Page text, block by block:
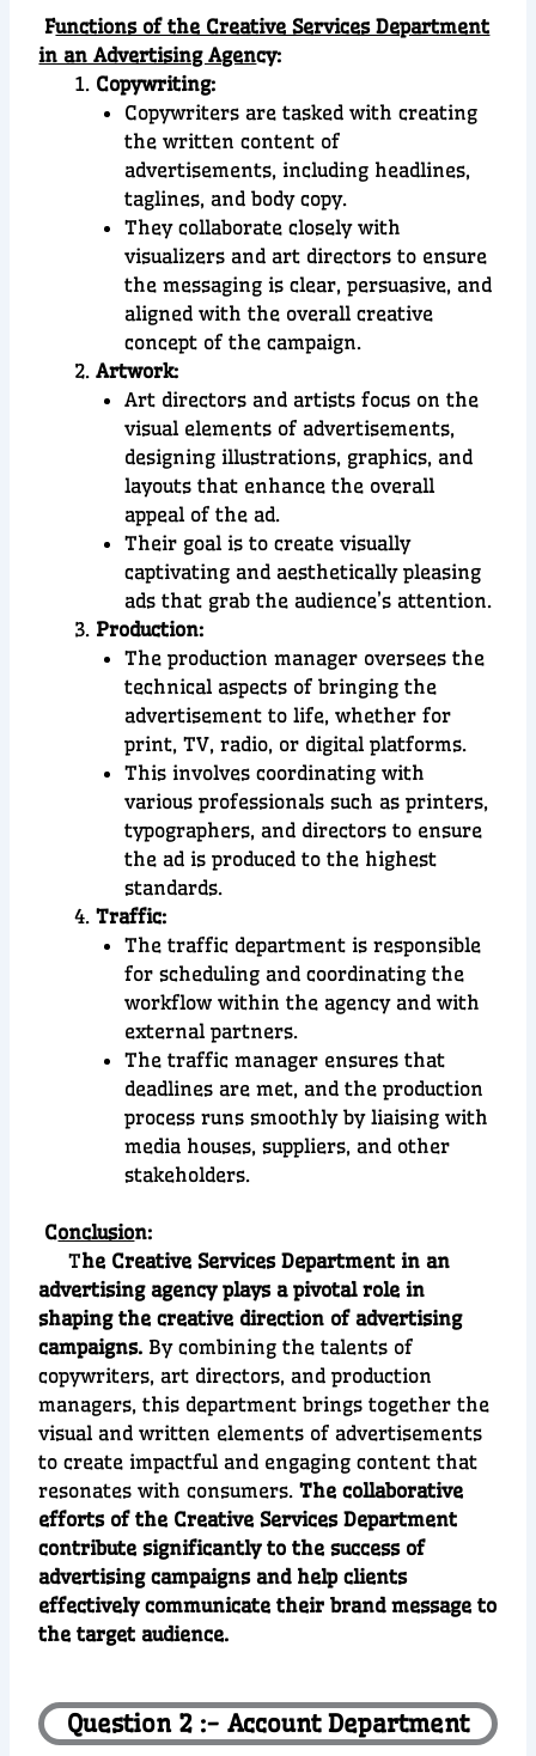
Functions of the Creative Services Department
in an Advertising Agency:
Copywriting:
Copywriters are tasked with creating
the written content of
advertisements, including headlines,
taglines, and body copy.
They collaborate closely with
visualizers and art directors to ensure
the messaging is clear, persuasive, and
aligned with the overall creative
concept of the campaign.
Artwork:
Art directors and artists focus on the
visual elements of advertisements,
designing illustrations, graphics, and
layouts that enhance the overall
appeal of the ad.
Their goal is to create visually
captivating and aesthetically pleasing
ads that grab the audience’s attention.
Production:
The production manager oversees the
technical aspects of bringing the
advertisement to life, whether for
print, TV, radio, or digital platforms.
This involves coordinating with
various professionals such as printers,
typographers, and directors to ensure
the ad is produced to the highest
standards.
Traffic:
The traffic department is responsible
for scheduling and coordinating the
workflow within the agency and with
external partners.
The traffic manager ensures that
deadlines are met, and the production
process runs smoothly by liaising with
media houses, suppliers, and other
stakeholders.
Conclusion:
The Creative Services Department in an
advertising agency plays a pivotal role in
shaping the creative direction of advertising
campaigns. By combining the talents of
copywriters, art directors, and production
managers, this department brings together the
visual and written elements of advertisements
to create impactful and engaging content that
resonates with consumers.The collaborative
efforts of the Creative Services Department
contribute significantly to the success of
advertising campaigns and help clients
effectively communicate their brand message to
the target audience.
Question 2 :- Account Department